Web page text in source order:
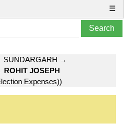
☰
SUNDARGARH →
ROHIT JOSEPH
Expenses))